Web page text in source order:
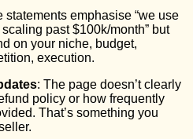
statements emphasise “we use
past $100k/month” but
on your niche, budget,
execution.
: The page doesn’t clearly
policy or how frequently
That’s something you